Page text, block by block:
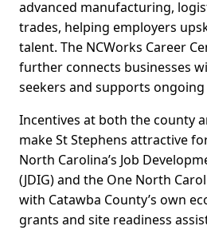
advanced manufacturing,
trades, helping employers
talent. The NCWorks Career
further connects businesses
seekers and supports
Incentives at both the county
make St Stephens attractive
North Carolina’s Job
(JDIG) and the One North
with Catawba County’s own
grants and site readiness